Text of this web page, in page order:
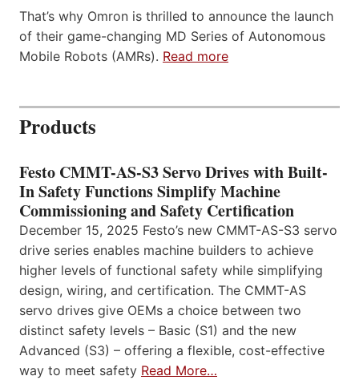
That’s why Omron is thrilled to announce the launch
of their game-changing MD Series of Autonomous
Mobile Robots (AMRs). Read more
Products
Festo CMMT-AS-S3 Servo Drives with Built-
In Safety Functions Simplify Machine
Commissioning and Safety Certification
December 15, 2025 Festo’s new CMMT-AS-S3 servo
drive series enables machine builders to achieve
higher levels of functional safety while simplifying
design, wiring, and certification. The CMMT-AS
servo drives give OEMs a choice between two
distinct safety levels – Basic (S1) and the new
Advanced (S3) – offering a flexible, cost-effective
way to meet safety Read More…